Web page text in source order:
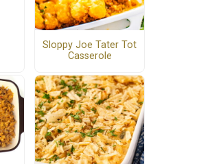
Sloppy Joe Tater Tot
Casserole